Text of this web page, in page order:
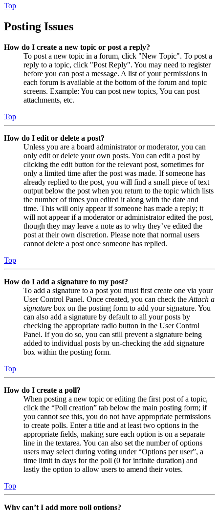
Top
Posting Issues
How do I create a new topic or post a reply?
To post a new topic in a forum, click "New Topic". To post a
reply to a topic, click "Post Reply". You may need to register
before you can post a message. A list of your permissions in
each forum is available at the bottom of the forum and topic
screens. Example: You can post new topics, You can post
attachments, etc.
Top
How do I edit or delete a post?
Unless you are a board administrator or moderator, you can
only edit or delete your own posts. You can edit a post by
clicking the edit button for the relevant post, sometimes for
only a limited time after the post was made. If someone has
already replied to the post, you will find a small piece of text
output below the post when you return to the topic which lists
the number of times you edited it along with the date and
time. This will only appear if someone has made a reply; it
will not appear if a moderator or administrator edited the post,
though they may leave a note as to why they’ve edited the
post at their own discretion. Please note that normal users
cannot delete a post once someone has replied.
Top
How do I add a signature to my post?
To add a signature to a post you must first create one via your
User Control Panel. Once created, you can check the Attach a
signature box on the posting form to add your signature. You
can also add a signature by default to all your posts by
checking the appropriate radio button in the User Control
Panel. If you do so, you can still prevent a signature being
added to individual posts by un-checking the add signature
box within the posting form.
Top
How do I create a poll?
When posting a new topic or editing the first post of a topic,
click the “Poll creation” tab below the main posting form; if
you cannot see this, you do not have appropriate permissions
to create polls. Enter a title and at least two options in the
appropriate fields, making sure each option is on a separate
line in the textarea. You can also set the number of options
users may select during voting under “Options per user”, a
time limit in days for the poll (0 for infinite duration) and
lastly the option to allow users to amend their votes.
Top
Why can’t I add more poll options?